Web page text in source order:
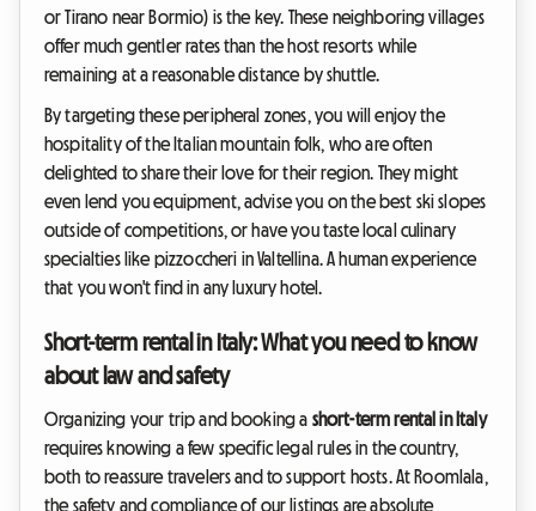
or Tirano near Bormio) is the key. These neighboring villages
offer much gentler rates than the host resorts while
remaining at a reasonable distance by shuttle.
By targeting these peripheral zones, you will enjoy the
hospitality of the Italian mountain folk, who are often
delighted to share their love for their region. They might
even lend you equipment, advise you on the best ski slopes
outside of competitions, or have you taste local culinary
specialties like pizzoccheri in Valtellina. A human experience
that you won't find in any luxury hotel.
Short-term rental in Italy: What you need to know
about law and safety
Organizing your trip and booking a short-term rental in Italy
requires knowing a few specific legal rules in the country,
both to reassure travelers and to support hosts. At Roomlala,
the safety and compliance of our listings are absolute